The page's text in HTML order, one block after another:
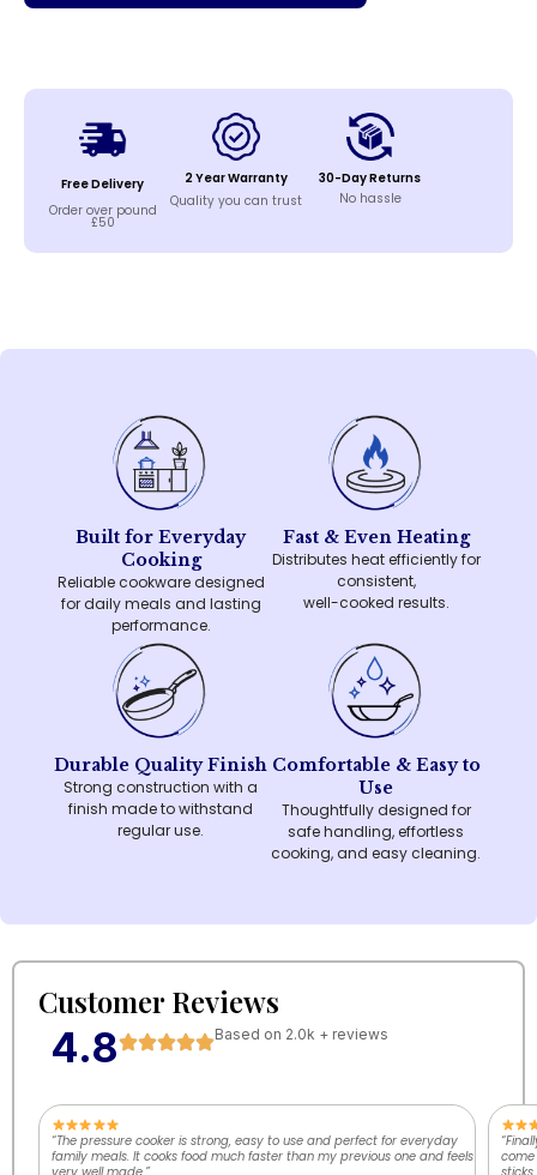
Free Delivery
Order over pound
£50
2 Year Warranty
Quality you can trust
30-Day Returns
No hassle
Built for Everyday
Cooking
Reliable cookware designed
for daily meals and lasting
performance.
Fast & Even Heating
Distributes heat efficiently for
consistent,
well-cooked results.
Durable Quality Finish
Strong construction with a
finish made to withstand
regular use.
Comfortable & Easy to
Use
Thoughtfully designed for
safe handling, effortless
cooking, and easy cleaning.
Customer Reviews
4.8 Based on 2.0k + reviews
“The pressure cooker is strong, easy to use and perfect for everyday
family meals. It cooks food much faster than my previous one and feels